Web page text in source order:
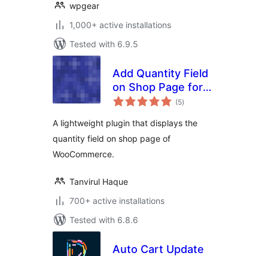
wpgear
1,000+ active installations
Tested with 6.9.5
Add Quantity Field
on Shop Page for
WooCommerce
(5total
ratings
)
A lightweight plugin that displays the
quantity field on shop page of
WooCommerce.
Tanvirul Haque
700+ active installations
Tested with 6.8.6
Auto Cart Update